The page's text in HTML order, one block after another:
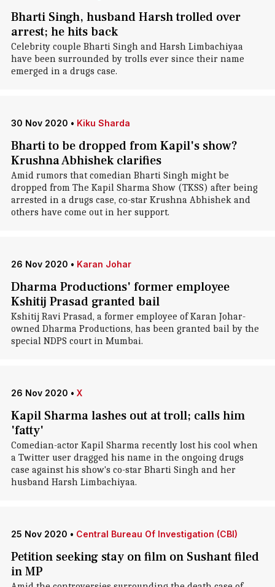
Bharti Singh, husband Harsh trolled over
arrest; he hits back
Celebrity couple Bharti Singh and Harsh Limbachiyaa
have been surrounded by trolls ever since their name
emerged in a drugs case.
30 Nov 2020 • Kiku Sharda
Bharti to be dropped from Kapil's show?
Krushna Abhishek clarifies
Amid rumors that comedian Bharti Singh might be
dropped from The Kapil Sharma Show (TKSS) after being
arrested in a drugs case, co-star Krushna Abhishek and
others have come out in her support.
26 Nov 2020 • Karan Johar
Dharma Productions' former employee
Kshitij Prasad granted bail
Kshitij Ravi Prasad, a former employee of Karan Johar-
owned Dharma Productions, has been granted bail by the
special NDPS court in Mumbai.
26 Nov 2020 • X
Kapil Sharma lashes out at troll; calls him
'fatty'
Comedian-actor Kapil Sharma recently lost his cool when
a Twitter user dragged his name in the ongoing drugs
case against his show's co-star Bharti Singh and her
husband Harsh Limbachiyaa.
25 Nov 2020 • Central Bureau Of Investigation (CBI)
Petition seeking stay on film on Sushant filed
in MP